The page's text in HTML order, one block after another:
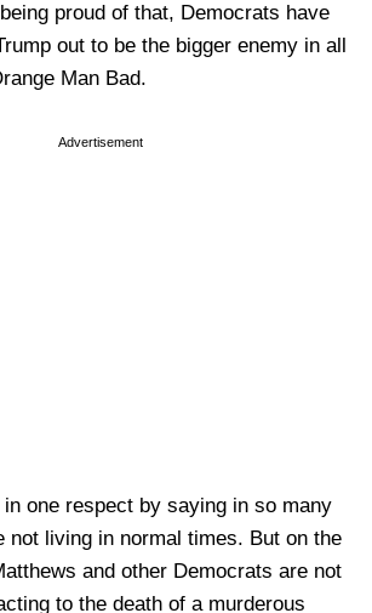
proud of that, Democrats have
out to be the bigger enemy in all
Man Bad.
Advertisement
one respect by saying in so many
not living in normal times. But on the
and other Democrats are not
to the death of a murderous